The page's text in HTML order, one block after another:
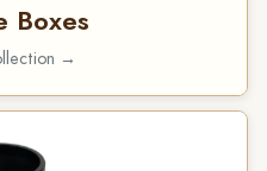
Boxes
→